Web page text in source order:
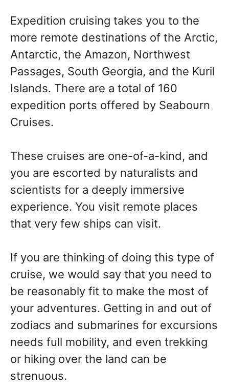
Expedition cruising takes you to the
more remote destinations of the Arctic,
Antarctic, the Amazon, Northwest
Passages, South Georgia, and the Kuril
Islands. There are a total of 160
expedition ports offered by Seabourn
Cruises.
These cruises are one-of-a-kind, and
you are escorted by naturalists and
scientists for a deeply immersive
experience. You visit remote places
that very few ships can visit.
If you are thinking of doing this type of
cruise, we would say that you need to
be reasonably fit to make the most of
your adventures. Getting in and out of
zodiacs and submarines for excursions
needs full mobility, and even trekking
or hiking over the land can be
strenuous.